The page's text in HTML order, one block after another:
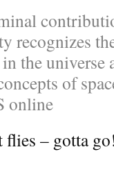
recognizes
the universe
of
online
flies – gotta